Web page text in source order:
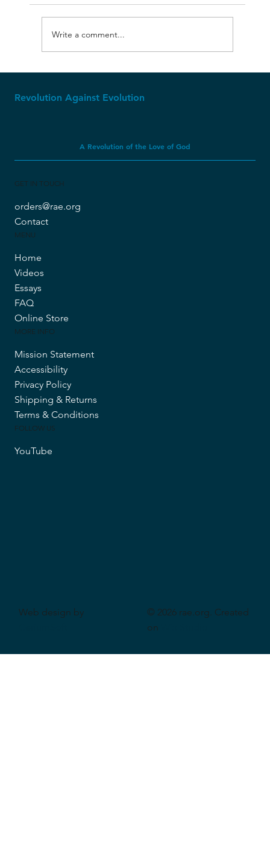
Write a comment...
Revolution Against Evolution
A Revolution of the Love of God
GET IN TOUCH
orders@rae.org
Contact
MENU
Home
Videos
Essays
FAQ
Online Store
MORE INFO
Mission Statement
Accessibility
Privacy Policy
Shipping & Returns
Terms & Conditions
FOLLOW US
YouTube
Web design by
© 2026 rae.org. Created
on